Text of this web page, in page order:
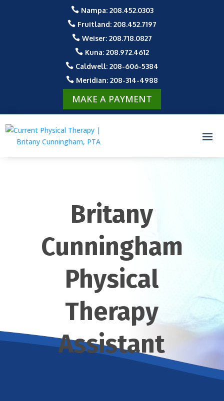
Nampa: 208.452.0303
 Fruitland: 208.452.7197
 Weiser: 208.718.0827
 Kuna: 208.972.4612
 Caldwell: 208-606-5384
 Meridian: 208-314-4988
MAKE A PAYMENT
Britany
Cunningham
Physical
Therapy
Assistant